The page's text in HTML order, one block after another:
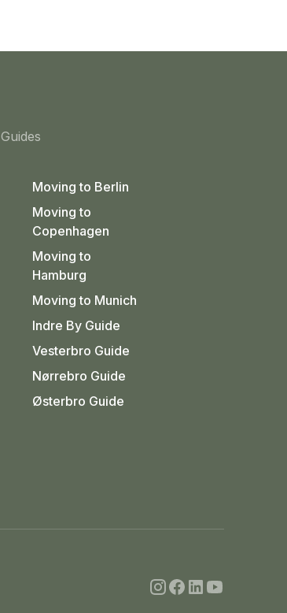
Guides
Moving to Berlin
Moving to
Copenhagen
Moving to
Hamburg
Moving to Munich
Indre By Guide
Vesterbro Guide
Nørrebro Guide
Østerbro Guide